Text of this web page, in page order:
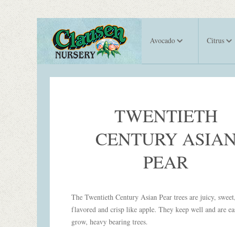
Avocado Citrus
TWENTIETH
CENTURY
PEAR
The Twentieth Century Asian Pear trees are juicy,
flavored and crisp like apple. They keep well and are
grow, heavy bearing trees.